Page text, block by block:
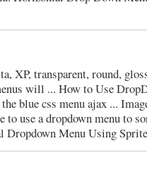
XP, transparent, round,
will ... How to Use
blue css menu ajax ...
use a dropdown menu to
Dropdown Menu Using